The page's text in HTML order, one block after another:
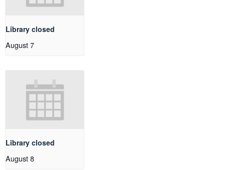
Library closed
August 7
Library closed
August 8